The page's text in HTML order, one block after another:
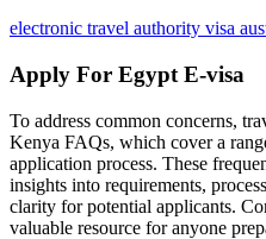
electronic travel authority visa
Apply For Egypt E-visa
To address common concerns,
Kenya FAQs, which cover a
application process. These
insights into requirements,
clarity for potential applicants.
valuable resource for anyone